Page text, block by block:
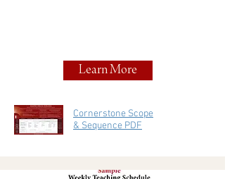
Learn More
Cornerstone Scope
& Sequence PDF